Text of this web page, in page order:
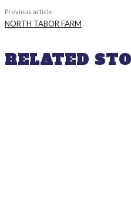
Previous article
NORTH TABOR FARM
RELATED